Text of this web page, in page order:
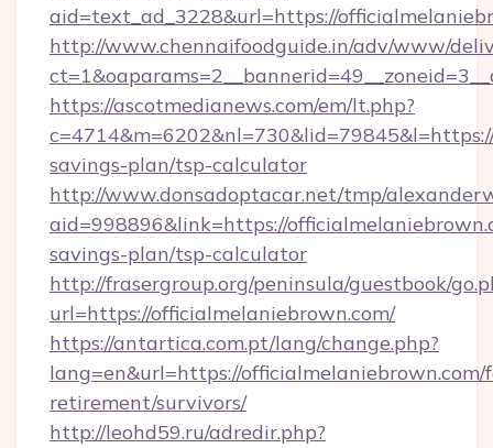
aid=text_ad_3228&url=https://
http://www.chennaifoodguide.in/adv/www/
https://ascotmedianews.com/em/lt.php?
savings-plan/tsp-calculator
http://www.donsadoptacar.net/tmp/
aid=998896&link=https://
savings-plan/tsp-calculator
http://frasergroup.org/peninsula/guestbook/
url=https://officialmelaniebrown.com/
https://antartica.com.pt/lang/change.php?
lang=en&url=https://officialmelaniebrown.com/
retirement/survivors/
http://leohd59.ru/adredir.php?